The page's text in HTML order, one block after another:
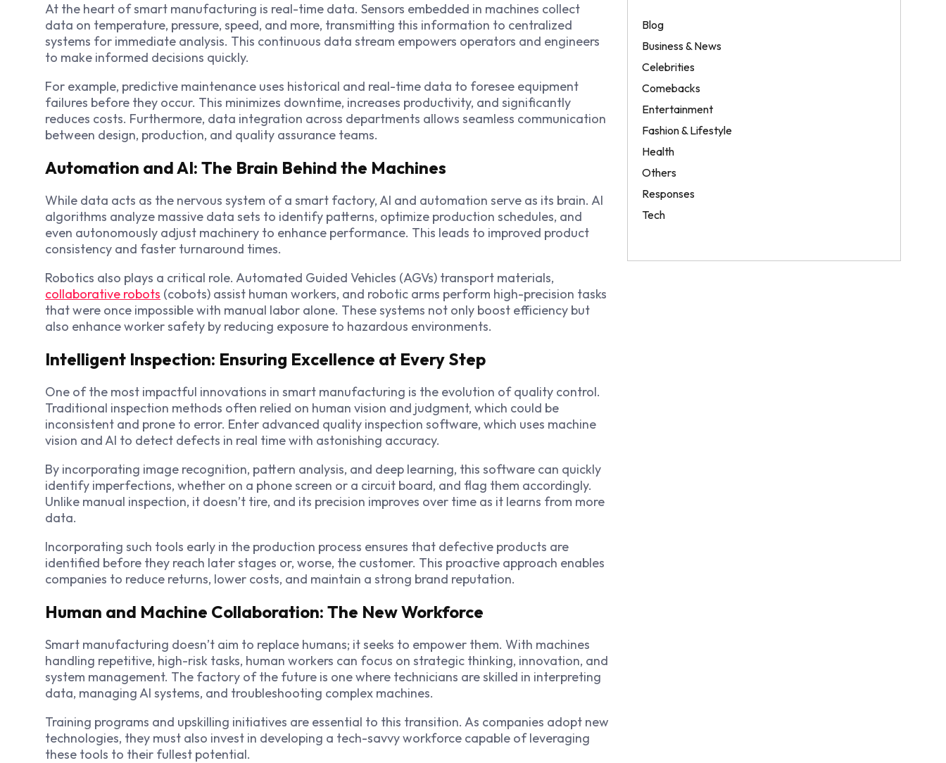
At the heart of smart manufacturing is real-time data. Sensors embedded in machines collect
data on temperature, pressure, speed, and more, transmitting this information to centralized
systems for immediate analysis. This continuous data stream empowers operators and engineers
to make informed decisions quickly.
For example, predictive maintenance uses historical and real-time data to foresee equipment
failures before they occur. This minimizes downtime, increases productivity, and significantly
reduces costs. Furthermore, data integration across departments allows seamless communication
between design, production, and quality assurance teams.
Automation and AI: The Brain Behind the Machines
While data acts as the nervous system of a smart factory, AI and automation serve as its brain. AI
algorithms analyze massive data sets to identify patterns, optimize production schedules, and
even autonomously adjust machinery to enhance performance. This leads to improved product
consistency and faster turnaround times.
Robotics also plays a critical role. Automated Guided Vehicles (AGVs) transport materials,
collaborative robots (cobots) assist human workers, and robotic arms perform high-precision tasks
that were once impossible with manual labor alone. These systems not only boost efficiency but
also enhance worker safety by reducing exposure to hazardous environments.
Intelligent Inspection: Ensuring Excellence at Every Step
One of the most impactful innovations in smart manufacturing is the evolution of quality control.
Traditional inspection methods often relied on human vision and judgment, which could be
inconsistent and prone to error. Enter advanced quality inspection software, which uses machine
vision and AI to detect defects in real time with astonishing accuracy.
By incorporating image recognition, pattern analysis, and deep learning, this software can quickly
identify imperfections, whether on a phone screen or a circuit board, and flag them accordingly.
Unlike manual inspection, it doesn’t tire, and its precision improves over time as it learns from more
data.
Incorporating such tools early in the production process ensures that defective products are
identified before they reach later stages or, worse, the customer. This proactive approach enables
companies to reduce returns, lower costs, and maintain a strong brand reputation.
Human and Machine Collaboration: The New Workforce
Smart manufacturing doesn’t aim to replace humans; it seeks to empower them. With machines
handling repetitive, high-risk tasks, human workers can focus on strategic thinking, innovation, and
system management. The factory of the future is one where technicians are skilled in interpreting
data, managing AI systems, and troubleshooting complex machines.
Training programs and upskilling initiatives are essential to this transition. As companies adopt new
technologies, they must also invest in developing a tech-savvy workforce capable of leveraging
these tools to their fullest potential.
Blog
Business & News
Celebrities
Comebacks
Entertainment
Fashion & Lifestyle
Health
Others
Responses
Tech